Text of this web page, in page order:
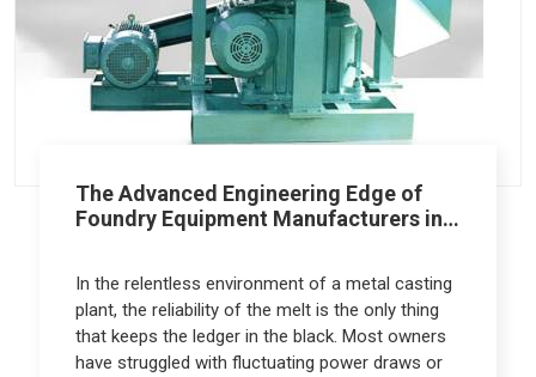
The Advanced Engineering Edge of
Foundry Equipment Manufacturers in
In the relentless environment of a metal casting
plant, the reliability of the melt is the only thing
that keeps the ledger in the black. Most owners
have struggled with fluctuating power draws or